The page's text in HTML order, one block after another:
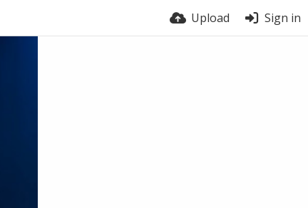
Upload Sign in